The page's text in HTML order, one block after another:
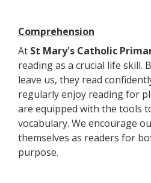
Comprehension
At St Mary's Catholic
reading as a crucial life skill.
leave us, they read
regularly enjoy reading for
are equipped with the tools
vocabulary. We encourage
themselves as readers for
purpose.